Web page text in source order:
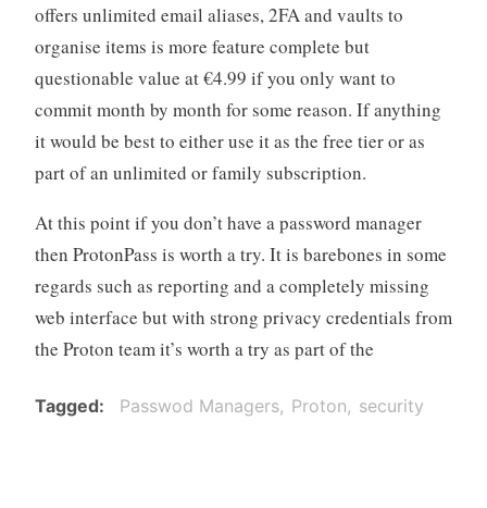
offers unlimited email aliases, 2FA and vaults to
organise items is more feature complete but
questionable value at €4.99 if you only want to
commit month by month for some reason. If anything
it would be best to either use it as the free tier or as
part of an unlimited or family subscription.
At this point if you don’t have a password manager
then ProtonPass is worth a try. It is barebones in some
regards such as reporting and a completely missing
web interface but with strong privacy credentials from
the Proton team it’s worth a try as part of the
Tagged Passwod Managers Proton security